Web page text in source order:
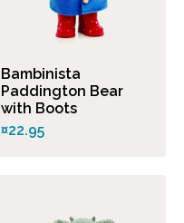
Bambinista
Paddington Bear
with Boots
¤22.95